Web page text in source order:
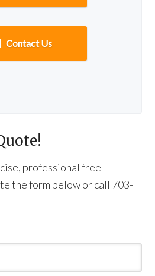
Contact Us
professional free
the form below or call 703-